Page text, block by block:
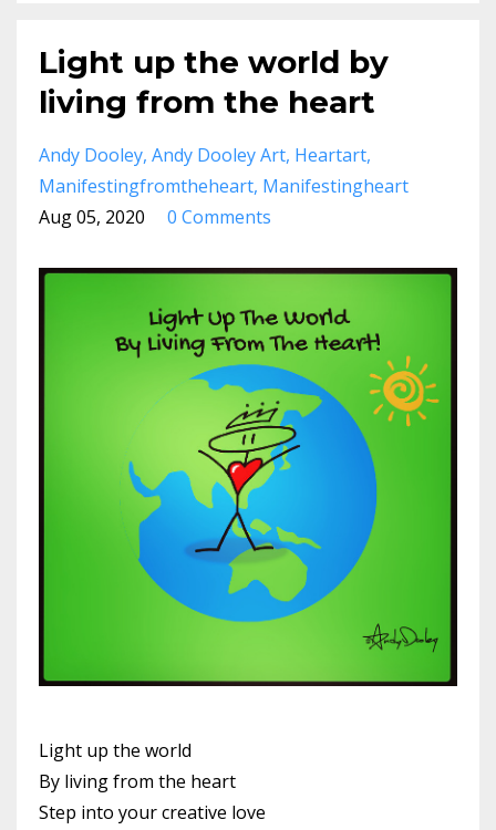
Light up the world by
living from the heart
Andy Dooley Andy Dooley Art Heartart
Manifestingfromtheheart Manifestingheart
Aug 05, 2020
0 Comments
Light up the world
By living from the heart
Step into your creative love